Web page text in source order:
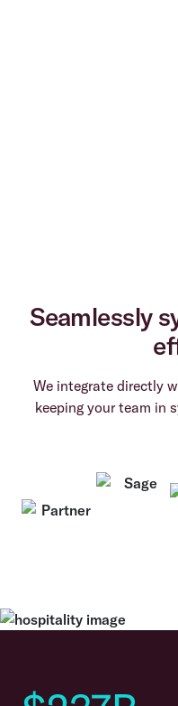
Seamlessly
We integrate directly
keeping your team in